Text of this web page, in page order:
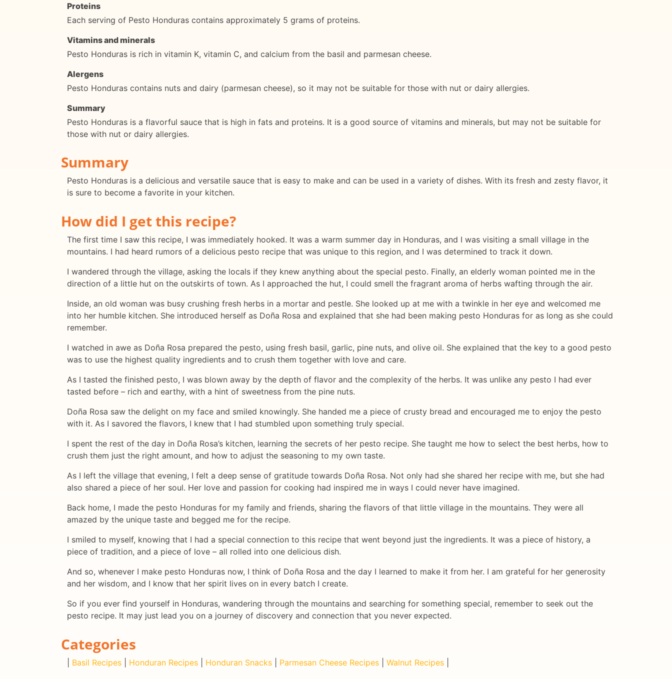
Proteins
Each serving of Pesto Honduras contains approximately 5 grams of proteins.
Vitamins and minerals
Pesto Honduras is rich in vitamin K, vitamin C, and calcium from the basil and parmesan cheese.
Alergens
Pesto Honduras contains nuts and dairy (parmesan cheese), so it may not be suitable for those with nut or dairy allergies.
Summary
Pesto Honduras is a flavorful sauce that is high in fats and proteins. It is a good source of vitamins and minerals, but may not be suitable for
those with nut or dairy allergies.
Summary
Pesto Honduras is a delicious and versatile sauce that is easy to make and can be used in a variety of dishes. With its fresh and zesty flavor, it
is sure to become a favorite in your kitchen.
How did I get this recipe?
The first time I saw this recipe, I was immediately hooked. It was a warm summer day in Honduras, and I was visiting a small village in the
mountains. I had heard rumors of a delicious pesto recipe that was unique to this region, and I was determined to track it down.
I wandered through the village, asking the locals if they knew anything about the special pesto. Finally, an elderly woman pointed me in the
direction of a little hut on the outskirts of town. As I approached the hut, I could smell the fragrant aroma of herbs wafting through the air.
Inside, an old woman was busy crushing fresh herbs in a mortar and pestle. She looked up at me with a twinkle in her eye and welcomed me
into her humble kitchen. She introduced herself as Doña Rosa and explained that she had been making pesto Honduras for as long as she could
remember.
I watched in awe as Doña Rosa prepared the pesto, using fresh basil, garlic, pine nuts, and olive oil. She explained that the key to a good pesto
was to use the highest quality ingredients and to crush them together with love and care.
As I tasted the finished pesto, I was blown away by the depth of flavor and the complexity of the herbs. It was unlike any pesto I had ever
tasted before – rich and earthy, with a hint of sweetness from the pine nuts.
Doña Rosa saw the delight on my face and smiled knowingly. She handed me a piece of crusty bread and encouraged me to enjoy the pesto
with it. As I savored the flavors, I knew that I had stumbled upon something truly special.
I spent the rest of the day in Doña Rosa’s kitchen, learning the secrets of her pesto recipe. She taught me how to select the best herbs, how to
crush them just the right amount, and how to adjust the seasoning to my own taste.
As I left the village that evening, I felt a deep sense of gratitude towards Doña Rosa. Not only had she shared her recipe with me, but she had
also shared a piece of her soul. Her love and passion for cooking had inspired me in ways I could never have imagined.
Back home, I made the pesto Honduras for my family and friends, sharing the flavors of that little village in the mountains. They were all
amazed by the unique taste and begged me for the recipe.
I smiled to myself, knowing that I had a special connection to this recipe that went beyond just the ingredients. It was a piece of history, a
piece of tradition, and a piece of love – all rolled into one delicious dish.
And so, whenever I make pesto Honduras now, I think of Doña Rosa and the day I learned to make it from her. I am grateful for her generosity
and her wisdom, and I know that her spirit lives on in every batch I create.
So if you ever find yourself in Honduras, wandering through the mountains and searching for something special, remember to seek out the
pesto recipe. It may just lead you on a journey of discovery and connection that you never expected.
Categories
Basil Recipes Honduran Recipes Honduran Snacks Parmesan Cheese Recipes Walnut Recipes